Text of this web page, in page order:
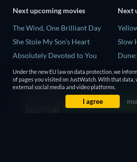
Next upcoming movies
The Wind, One Brilliant Day
She Stole My Son's Heart
Absolutely Devoted to You
Madelein Murphy: Muddin'
The People Who Own the
Next
Slow
The
Love
Under the new EU law on data protection, we
of pages you visited on JustWatch. With that data,
external social media and video platforms.
I agree